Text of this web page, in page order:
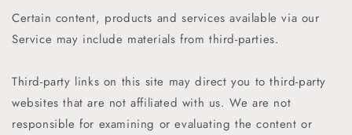
Certain content, products and services available via our
Service may include materials from third-parties.
Third-party links on this site may direct you to third-party
websites that are not affiliated with us. We are not
responsible for examining or evaluating the content or